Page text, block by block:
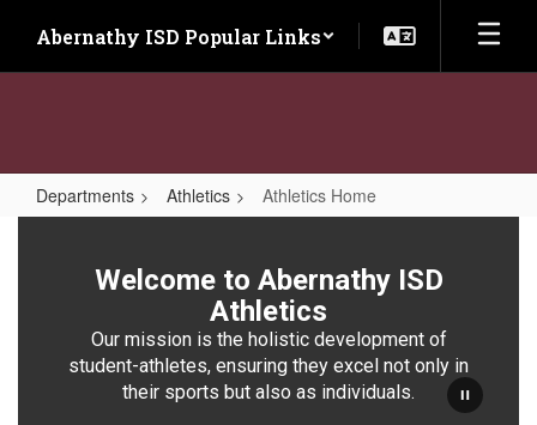
main
Abernathy ISD Popular Links
Departments Athletics Athletics Home
HomeWelcome to Abernathy ISD
Athletics
Our mission is the holistic development of
student-athletes, ensuring they excel not only in
their sports but also as individuals.